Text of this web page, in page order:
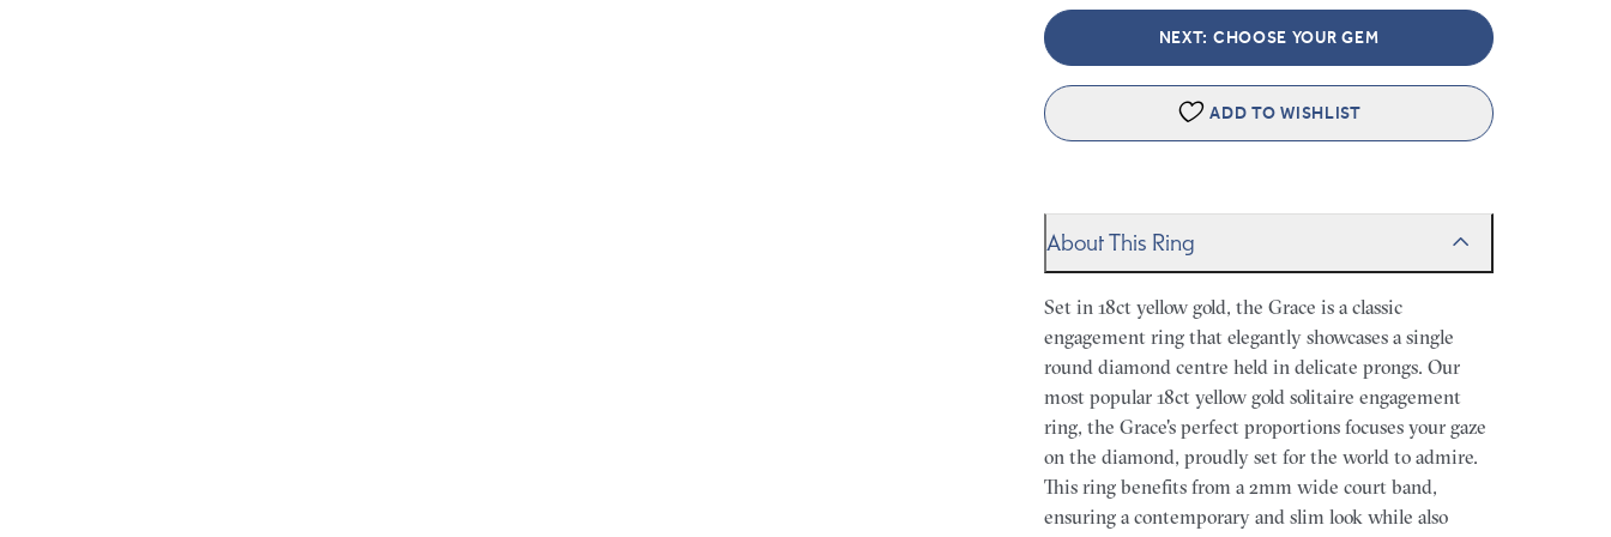
NEXT: CHOOSE YOUR GEM
ADD TO WISHLIST
About This Ring
Set in 18ct yellow gold, the Grace is a classic
engagement ring that elegantly showcases a single
round diamond centre held in delicate prongs. Our
most popular 18ct yellow gold solitaire engagement
ring, the Grace's perfect proportions focuses your gaze
on the diamond, proudly set for the world to admire.
This ring benefits from a 2mm wide court band,
ensuring a contemporary and slim look while also